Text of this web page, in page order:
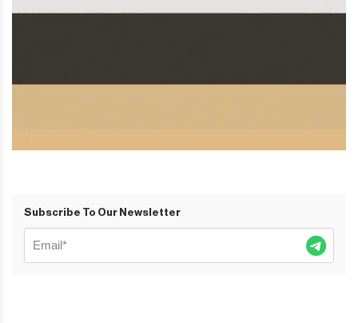
Subscribe To Our Newsletter